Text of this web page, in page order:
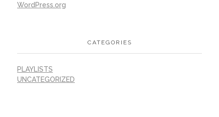
WordPress.org
CATEGORIES
PLAYLISTS
UNCATEGORIZED